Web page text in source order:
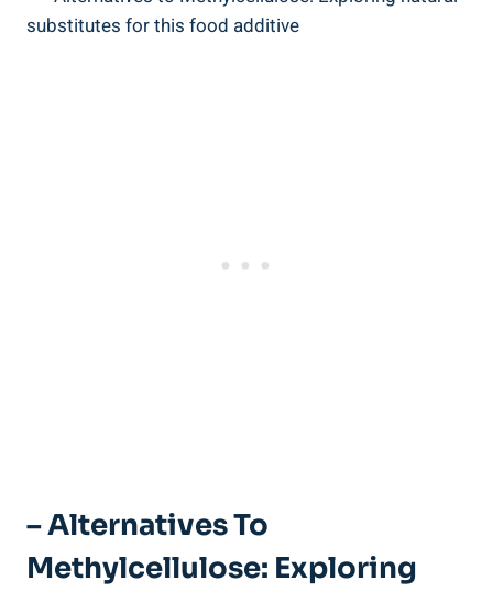
– Alternatives ‍to
Methylcellulose: Exploring